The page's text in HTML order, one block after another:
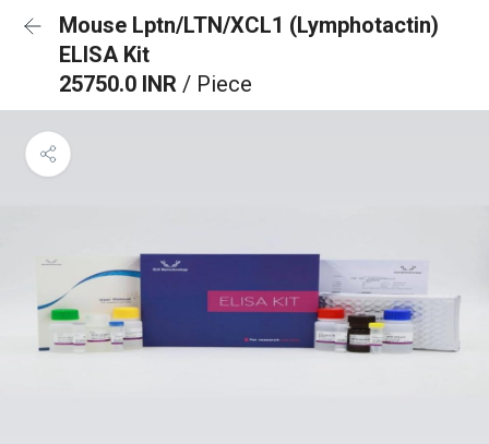
Mouse Lptn/LTN/XCL1 (Lymphotactin)
ELISA Kit
25750.0 INR / Piece